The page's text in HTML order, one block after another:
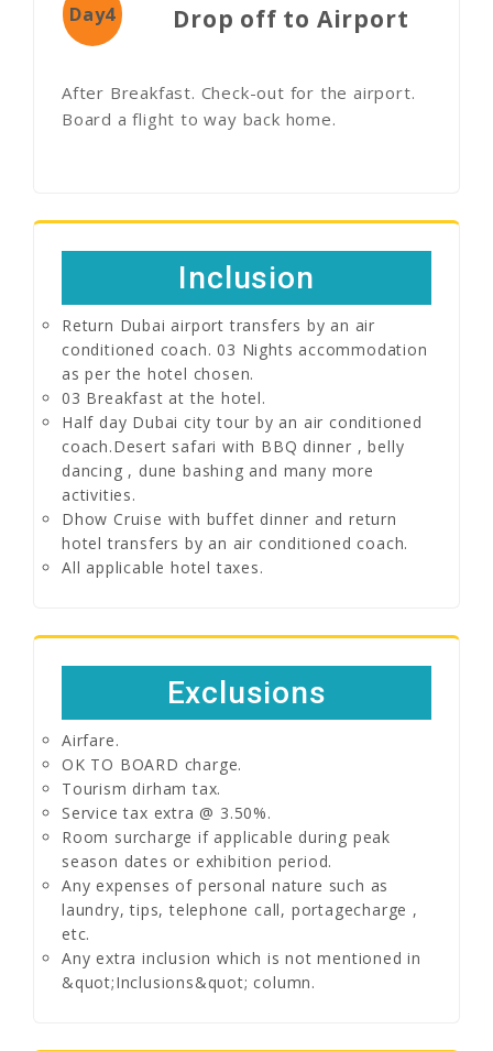
Day4 Drop off to Airport
After Breakfast. Check-out for the airport.
Board a flight to way back home.
Inclusion
Return Dubai airport transfers by an air
conditioned coach. 03 Nights accommodation
as per the hotel chosen.
03 Breakfast at the hotel.
Half day Dubai city tour by an air conditioned
coach.Desert safari with BBQ dinner , belly
dancing , dune bashing and many more
activities.
Dhow Cruise with buffet dinner and return
hotel transfers by an air conditioned coach.
All applicable hotel taxes.
Exclusions
Airfare.
OK TO BOARD charge.
Tourism dirham tax.
Service tax extra @ 3.50%.
Room surcharge if applicable during peak
season dates or exhibition period.
Any expenses of personal nature such as
laundry, tips, telephone call, portagecharge ,
etc.
Any extra inclusion which is not mentioned in
&quot;Inclusions&quot; column.